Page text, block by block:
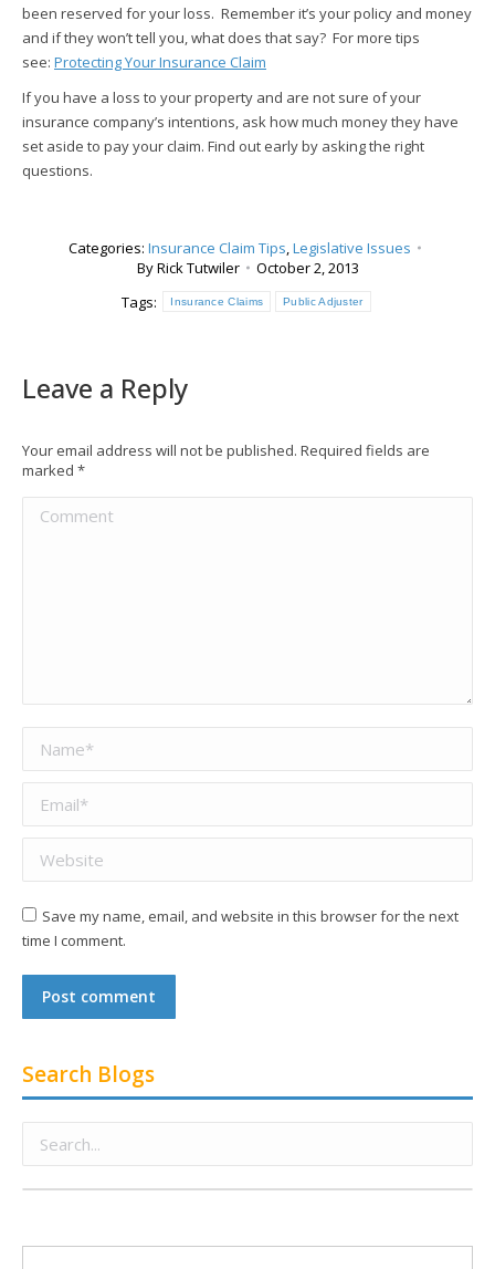
been reserved for your loss. Remember it’s your policy and money
and if they won’t tell you, what does that say? For more tips
see: Protecting Your Insurance Claim
If you have a loss to your property and are not sure of your
insurance company’s intentions, ask how much money they have
set aside to pay your claim. Find out early by asking the right
questions.
Categories: Insurance Claim Tips,Legislative Issues
ByRick Tutwiler
October 2, 2013
Tags:
Insurance Claims Public Adjuster
Leave a Reply
Your email address will not be published. Required fields are
marked *
Comment
Website
Save my name, email, and website in this browser for the next
time I comment.
Post comment
Search Blogs